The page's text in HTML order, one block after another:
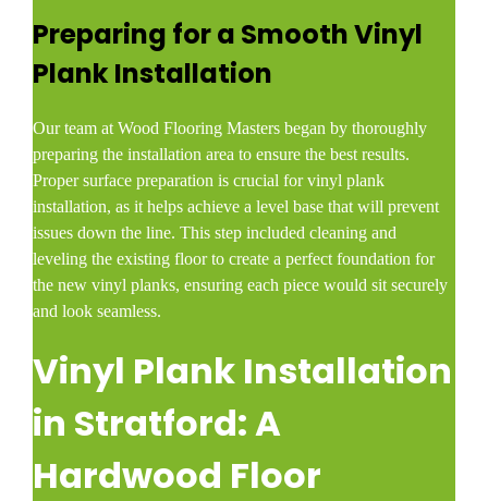
Preparing for a Smooth Vinyl
Plank Installation
Our team at Wood Flooring Masters began by thoroughly
preparing the installation area to ensure the best results.
Proper surface preparation is crucial for vinyl plank
installation, as it helps achieve a level base that will prevent
issues down the line. This step included cleaning and
leveling the existing floor to create a perfect foundation for
the new vinyl planks, ensuring each piece would sit securely
and look seamless.
Vinyl Plank Installation
in Stratford: A
Hardwood Floor